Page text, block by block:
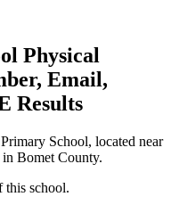
Physical
Email,
Results
School, located near
Bomet County.
this school.